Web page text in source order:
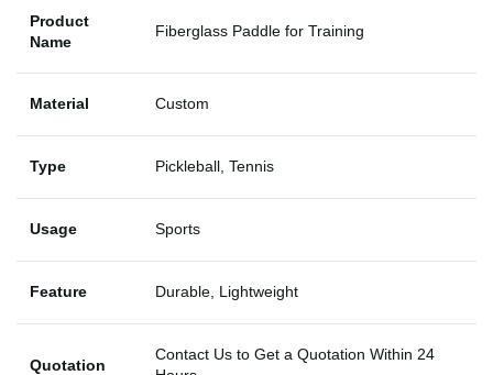
Product
Name
Fiberglass Paddle for Training
Material Custom
Type Pickleball, Tennis
Usage Sports
Feature Durable, Lightweight
Quotation
Contact Us to Get a Quotation Within 24